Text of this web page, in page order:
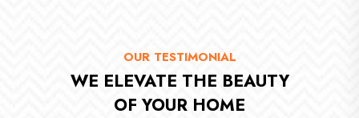
OUR TESTIMONIAL
WE ELEVATE THE BEAUTY
OF YOUR HOME